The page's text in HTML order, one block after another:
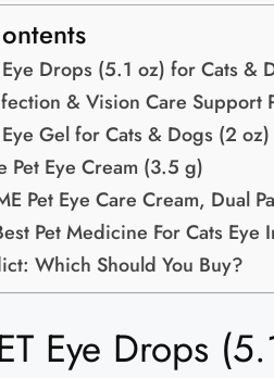
Eye Drops (5.1 oz) for Cats &
& Vision Care Support
Eye Gel for Cats & Dogs (2 oz)
Pet Eye Cream (3.5 g)
Pet Eye Care Cream, Dual
Pet Medicine For Cats Eye
Which Should You Buy?
Eye Drops